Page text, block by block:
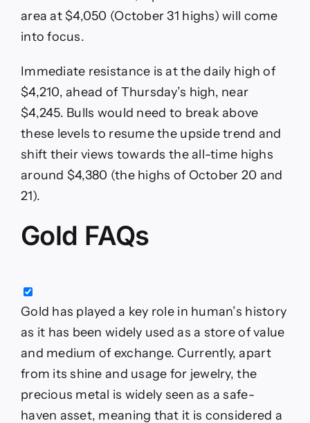
area at $4,050 (October 31 highs) will come
into focus.
Immediate resistance is at the daily high of
$4,210, ahead of Thursday’s high, near
$4,245. Bulls would need to break above
these levels to resume the upside trend and
shift their views towards the all-time highs
around $4,380 (the highs of October 20 and
21).
Gold FAQs
Gold has played a key role in human’s history
as it has been widely used as a store of value
and medium of exchange. Currently, apart
from its shine and usage for jewelry, the
precious metal is widely seen as a safe-
haven asset, meaning that it is considered a